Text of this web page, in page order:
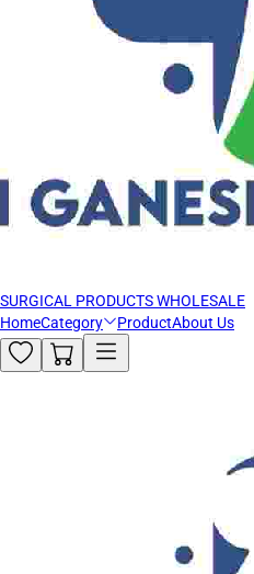
SURGICAL PRODUCTS WHOLESALE
HomeCategory ProductAbout Us